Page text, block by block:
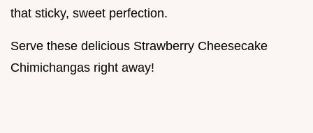
that sticky, sweet perfection.
Serve these delicious Strawberry Cheesecake
Chimichangas right away!